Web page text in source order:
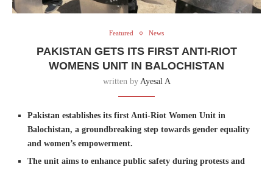
Featured News
PAKISTAN GETS ITS FIRST ANTI-RIOT
WOMENS UNIT IN BALOCHISTAN
written by Ayesal A
Pakistan establishes its first Anti-Riot Women Unit in
Balochistan, a groundbreaking step towards gender equality
and women’s empowerment.
The unit aims to enhance public safety during protests and